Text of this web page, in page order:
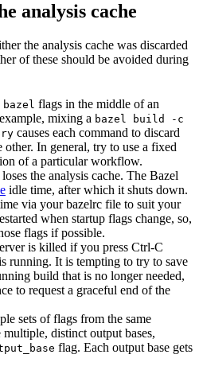
analysis cache
the analysis cache was discarded
of these should be avoided during
bazel flags in the middle of an
mixing a bazel build -c
causes each command to discard
other. In general, try to use a fixed
of a particular workflow.
the analysis cache. The Bazel
idle time, after which it shuts down.
via your bazelrc file to suit your
when startup flags change, so,
flags if possible.
is killed if you press Ctrl-C
running. It is tempting to try to save
build that is no longer needed,
to request a graceful end of the
sets of flags from the same
distinct output bases,
flag. Each output base gets